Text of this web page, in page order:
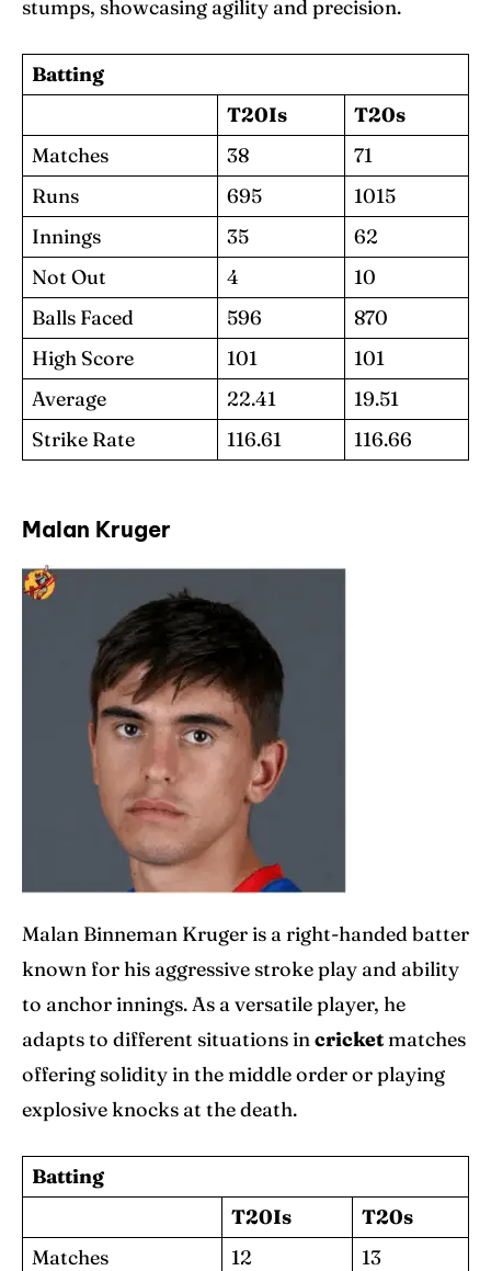
stumps, showcasing agility and precision.
Batting
T20Is
T20s
Matches
38
71
Runs
695
1015
Innings
35
62
Not Out
4
10
Balls Faced
596
870
High Score
101
101
Average
22.41
19.51
Strike Rate
116.61 116.66
Malan Kruger
Malan Binneman Kruger is a right-handed batter
known for his aggressive stroke play and ability
to anchor innings. As a versatile player, he
adapts to different situations in cricketmatches
offering solidity in the middle order or playing
explosive knocks at the death.
Batting
T20Is
T20s
Matches
12
13